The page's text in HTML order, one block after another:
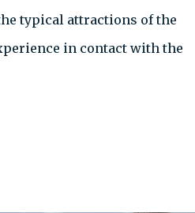
typical attractions of the
in contact with the